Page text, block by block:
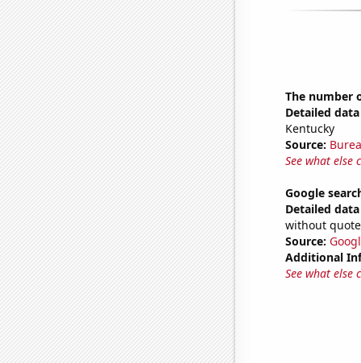
The number
Detailed
Kentucky
Source:
See what
Google
Detailed
without
Source:
Additional
See what